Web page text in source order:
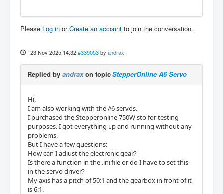
Please Log in orCreate an account to join the conversation.
23 Nov 2025 14:32 #339053 by andrax
Replied by andraxon topic StepperOnline A6 Servo
Hi,
I am also working with the A6 servos.
I purchased the Stepperonline 750W sto for testing
purposes. I got everything up and running without any
problems.
But I have a few questions:
How can I adjust the electronic gear?
Is there a function in the .ini file or do I have to set this
in the servo driver?
My axis has a pitch of 50:1 and the gearbox in front of it
is 6:1.